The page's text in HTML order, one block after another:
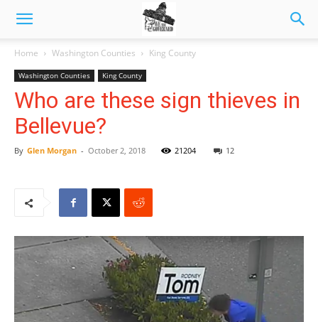
Home Washington Counties King County
Washington Counties King County
Who are these sign thieves in
Bellevue?
By Glen Morgan - October 2, 2018 21204 12